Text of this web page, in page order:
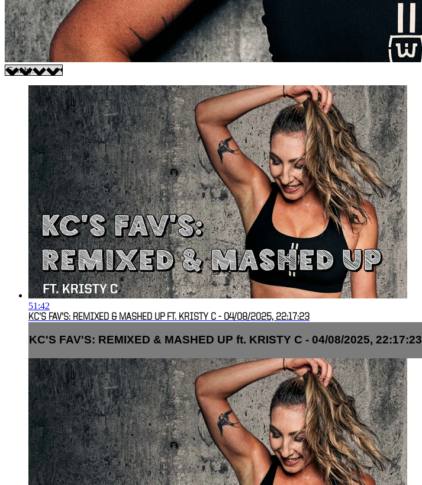
51:42
KC'S FAV'S: REMIXED & MASHED UP FT. KRISTY C - 04/08/2025, 22:17:23
KC'S FAV'S: REMIXED & MASHED UP ft. KRISTY C - 04/08/2025, 22:17:23